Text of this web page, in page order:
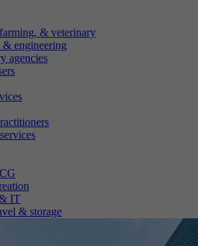
& veterinary
engineering
agencies
IT
& storage